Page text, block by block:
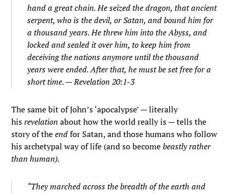
hand a great chain. He seized the dragon, that ancient
serpent, who is the devil, or Satan, and bound him for
a thousand years. He threw him into the Abyss, and
locked and sealed it over him, to keep him from
deceiving the nations anymore until the thousand
years were ended. After that, he must be set free for a
short time. — Revelation 20:1-3
The same bit of John’s ‘apocalypse’ — literally
hisrevelation about how the world really is — tells the
story of theendfor Satan, and those humans who follow
his archetypal way of life (and so becomebeastly rather
than human).
“They marched across the breadth of the earth and